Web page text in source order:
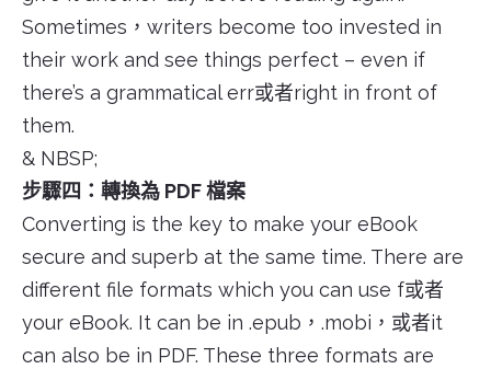
Sometimes，writers become too invested in
their work and see things perfect – even if
there’s a grammatical err或者right in front of
them.
& NBSP;
步驟四：轉換為 PDF 檔案
Converting is the key to make your eBook
secure and superb at the same time. There are
different file formats which you can use f或者
your eBook. It can be in .epub，.mobi，或者it
can also be in PDF. These three formats are